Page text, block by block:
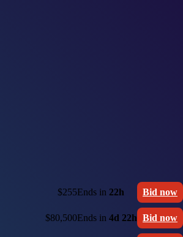
$255Ends in 22h Bid now
$80,500Ends in 4d 22h Bid now